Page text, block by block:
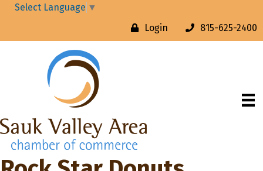
Select Language ▼
Login
815-625-2400